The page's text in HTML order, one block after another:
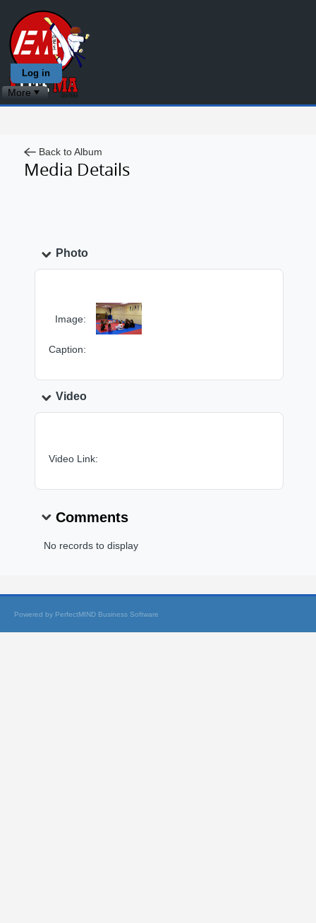
Log in
More
Back to Album
Media Details
Photo
Image:
Caption:
Video
Video Link:
Comments
No records to display
Powered by PerfectMIND Business Software